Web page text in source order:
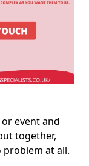
event and
together,
at all.